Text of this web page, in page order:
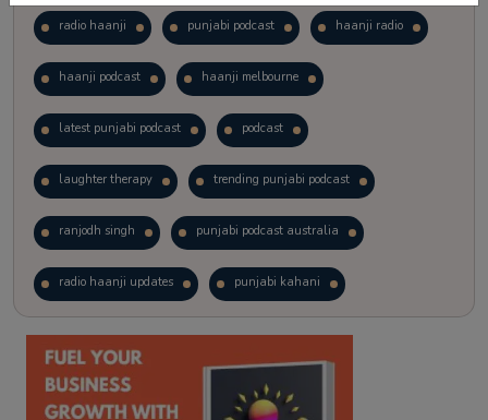
radio haanji punjabi podcast haanji radio
haanji podcast haanji melbourne
latest punjabi podcast podcast
laughter therapy trending punjabi podcast
ranjodh singh punjabi podcast australia
radio haanji updates punjabi kahani
kitaab kahani punjabi story